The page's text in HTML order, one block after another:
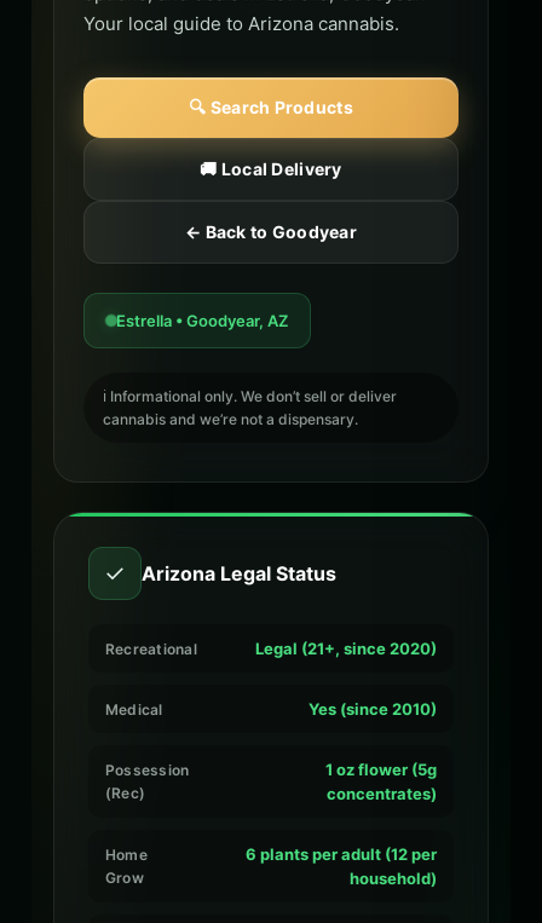
Your local guide to Arizona cannabis.
🔍 Search Products
🚚 Local Delivery
← Back to Goodyear
Estrella • Goodyear, AZ
ℹ️ Informational only. We don’t sell or deliver
cannabis and we’re not a dispensary.
✓ Arizona Legal Status
Recreational Legal (21+, since 2020)
Medical Yes (since 2010)
Possession
(Rec)
1 oz flower (5g
concentrates)
Home
Grow
6 plants per adult (12 per
household)